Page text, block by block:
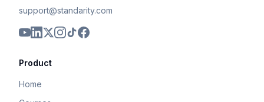
support@standarity.com
Product
Home